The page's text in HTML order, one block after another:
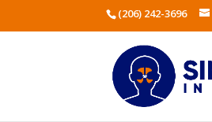
(206) 242-3696